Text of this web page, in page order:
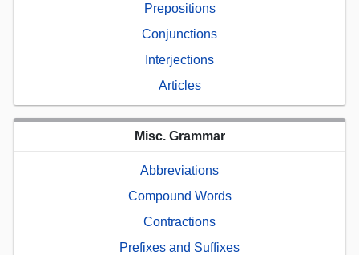
Prepositions
Conjunctions
Interjections
Articles
Misc. Grammar
Abbreviations
Compound Words
Contractions
Prefixes and Suffixes